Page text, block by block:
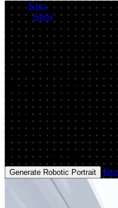
Krea
Apps
Robotics
App by
AI Robotics
Robotic Online
Upload a clear headshot and
with Robotics. Fast AI photo
easy downloads.
Image Image
Generate Robotic Portrait